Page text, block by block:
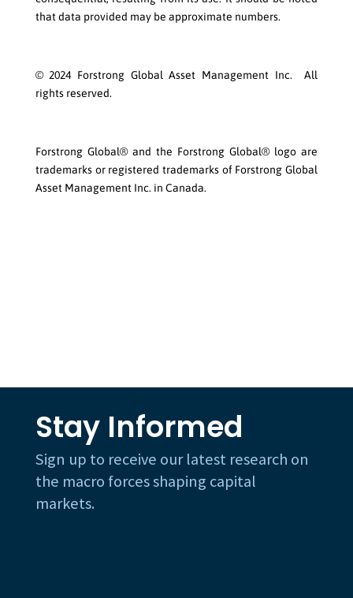
that data provided may be approximate numbers.
© 2024 Forstrong Global Asset Management Inc. All
rights reserved.
Forstrong Global® and the Forstrong Global® logo are
trademarks or registered trademarks of Forstrong Global
Asset Management Inc. in Canada.
Stay Informed
Sign up to receive our latest research on
the macro forces shaping capital
markets.